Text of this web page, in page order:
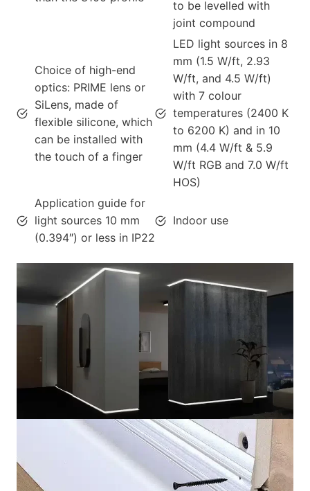
to be levelled with
joint compound
Choice of high-end
optics: PRIME lens or
SiLens, made of
flexible silicone, which
can be installed with
the touch of a finger
LED light sources in 8
mm (1.5 W/ft, 2.93
W/ft, and 4.5 W/ft)
with 7 colour
temperatures (2400 K
to 6200 K) and in 10
mm (4.4 W/ft & 5.9
W/ft RGB and 7.0 W/ft
HOS)
Application guide for
light sources 10 mm
(0.394″) or less in IP22
Indoor use